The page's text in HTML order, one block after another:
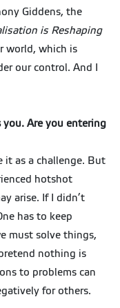
Giddens, the
is Reshaping
world, which is
our control. And I
Are you entering
it as a challenge. But
hotshot
arise. If I didn’t
has to keep
must solve things,
nothing is
to problems can
for others.